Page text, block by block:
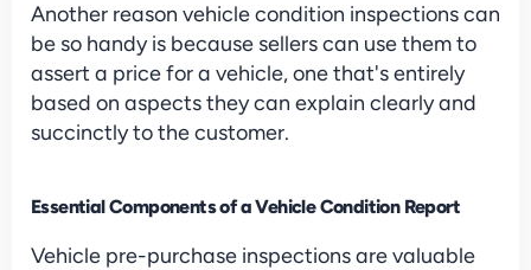
Another reason vehicle condition inspections can
be so handy is because sellers can use them to
assert a price for a vehicle, one that's entirely
based on aspects they can explain clearly and
succinctly to the customer.
Essential Components of a Vehicle Condition Report
Vehicle pre-purchase inspections are valuable